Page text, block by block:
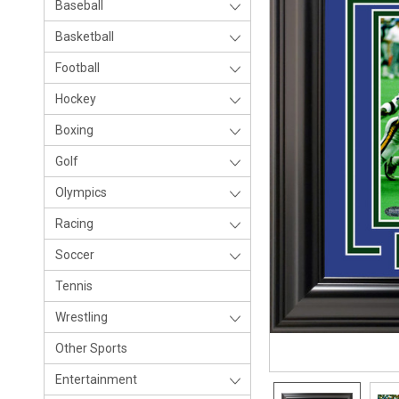
Baseball
Basketball
Football
Hockey
Boxing
Golf
Olympics
Racing
Soccer
Tennis
Wrestling
Other Sports
Entertainment